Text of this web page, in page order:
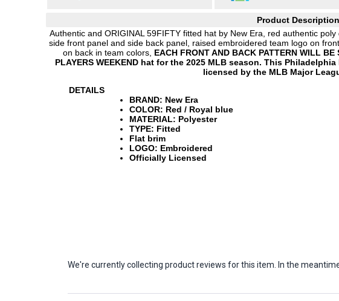
Product Description
Authentic and ORIGINAL 59FIFTY fitted hat by New Era, red authentic
side front panel and side back panel, raised embroidered team logo on
on back in team colors, EACH FRONT AND BACK PATTERN WILL
PLAYERS WEEKEND hat for the 2025 MLB season. This
licensed by the MLB Major
DETAILS
BRAND: New Era
COLOR: Red / Royal blue
MATERIAL: Polyester
TYPE: Fitted
Flat brim
LOGO: Embroidered
Officially Licensed
We're currently collecting product reviews for this item. In the